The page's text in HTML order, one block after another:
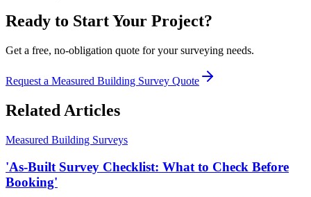
Ready to Start Your Project?
Get a free, no-obligation quote for your surveying needs.
Request a Measured Building Survey Quote
Related Articles
Measured Building Surveys
'As-Built Survey Checklist: What to Check Before
Booking'